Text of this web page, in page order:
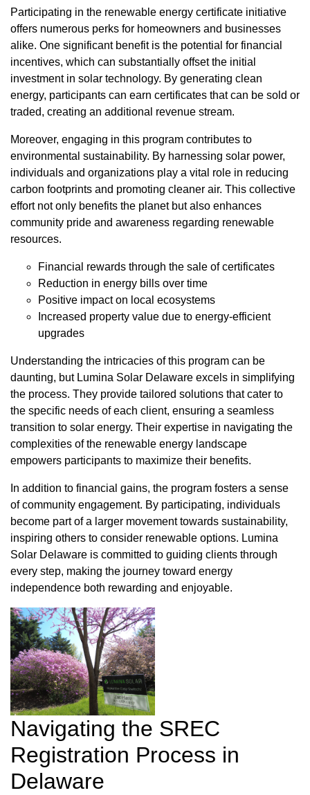
Participating in the renewable energy certificate initiative
offers numerous perks for homeowners and businesses
alike. One significant benefit is the potential for financial
incentives, which can substantially offset the initial
investment in solar technology. By generating clean
energy, participants can earn certificates that can be sold or
traded, creating an additional revenue stream.
Moreover, engaging in this program contributes to
environmental sustainability. By harnessing solar power,
individuals and organizations play a vital role in reducing
carbon footprints and promoting cleaner air. This collective
effort not only benefits the planet but also enhances
community pride and awareness regarding renewable
resources.
Financial rewards through the sale of certificates
Reduction in energy bills over time
Positive impact on local ecosystems
Increased property value due to energy-efficient
upgrades
Understanding the intricacies of this program can be
daunting, but Lumina Solar Delaware excels in simplifying
the process. They provide tailored solutions that cater to
the specific needs of each client, ensuring a seamless
transition to solar energy. Their expertise in navigating the
complexities of the renewable energy landscape
empowers participants to maximize their benefits.
In addition to financial gains, the program fosters a sense
of community engagement. By participating, individuals
become part of a larger movement towards sustainability,
inspiring others to consider renewable options. Lumina
Solar Delaware is committed to guiding clients through
every step, making the journey toward energy
independence both rewarding and enjoyable.
Navigating the SREC
Registration Process in
Delaware